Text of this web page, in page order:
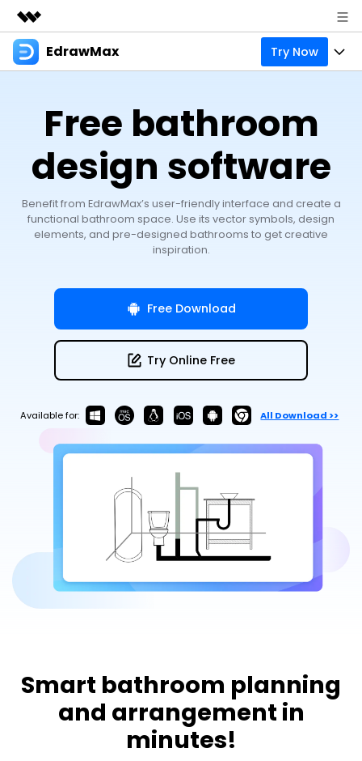
Featured Products
Overview
About Us
Newsroom
Shop
EdrawMax Try Now
Products
Pricing
Integrations
Try Online Free
Solutions
Most used
Layout
Technical
Check 210+ Diagram Solusions
Resources
Blog
Office Template Files
Try Online Free
Support
Connect
New Updates
Try Online Free
Free bathroom
design software
Benefit from EdrawMax’s user-friendly interface and create a
functional bathroom space. Use its vector symbols, design
elements, and pre-designed bathrooms to get creative
inspiration.
Free Download
Try Online Free
Available for: All Download >>
Smart bathroom planning
and arrangement in
minutes!